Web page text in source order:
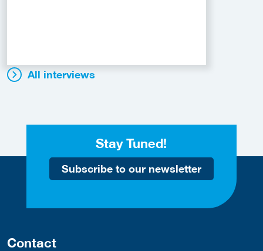
All interviews
Stay Tuned!
Subscribe to our newsletter
Contact